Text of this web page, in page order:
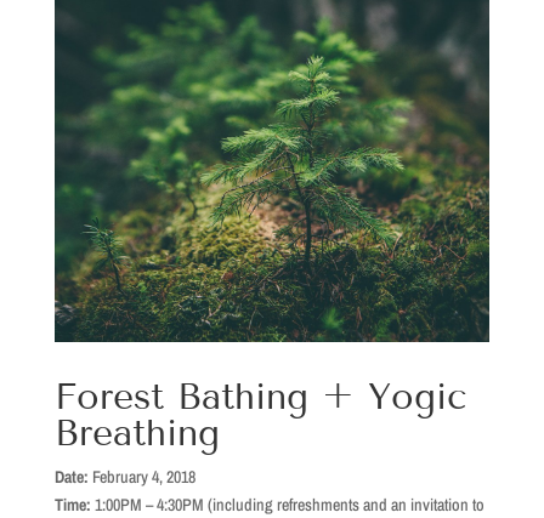
Forest Bathing + Yogic
Breathing
Date: February 4, 2018
Time: 1:00PM – 4:30PM (including refreshments and an invitation to